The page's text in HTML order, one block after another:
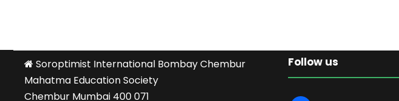
Soroptimist International Bombay Chembur
Mahatma Education Society
Chembur Mumbai 400 071
Follow us